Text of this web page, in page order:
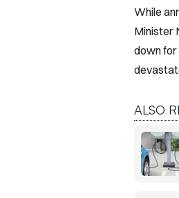
While
Minister
down for
ALSO